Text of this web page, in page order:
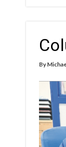
By